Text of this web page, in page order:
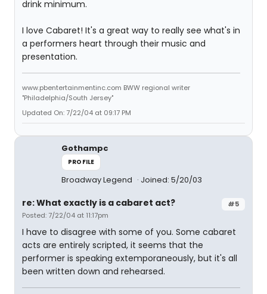
drink minimum.
I love Cabaret! It's a great way to really see what's in
a performers heart through their music and
presentation.
www.pbentertainmentinc.com BWW regional writer
"Philadelphia/South Jersey"
Updated On: 7/22/04 at 09:17 PM
Gothampc
PROFILE
Broadway Legend Joined: 5/20/03
#5
re: What exactly is a cabaret act?
Posted: 7/22/04 at 11:17pm
I have to disagree with some of you. Some cabaret
acts are entirely scripted, it seems that the
performer is speaking extemporaneously, but it's all
been written down and rehearsed.